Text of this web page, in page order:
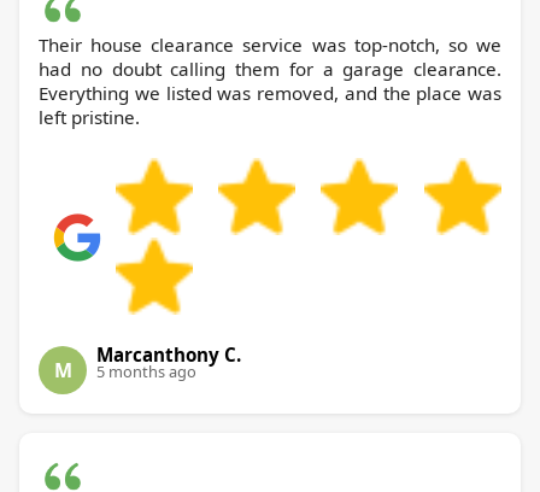
Their house clearance service was top-notch, so we
had no doubt calling them for a garage clearance.
Everything we listed was removed, and the place was
left pristine.
M
Marcanthony C.
5 months ago